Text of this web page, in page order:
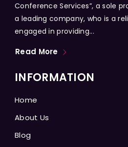
Conference Services”, a sole
a leading company, who is a
engaged in providing...
Read More
INFORMATION
Home
About Us
Blog